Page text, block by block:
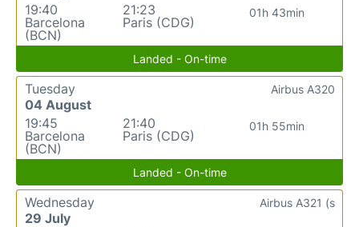
19:40
Barcelona
(BCN)
21:23
Paris (CDG)
01h 43min
Landed - On-time
Tuesday
04 August
19:45
Barcelona
(BCN)
21:40
Paris (CDG)
01h 55min
Airbus A320
Landed - On-time
Wednesday
29 July
Airbus A321 (s